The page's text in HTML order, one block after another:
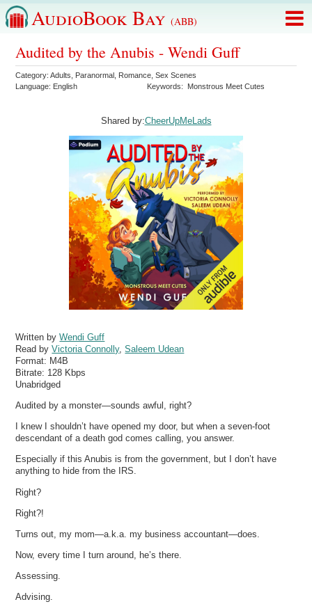
AudioBook Bay (ABB)
Audited by the Anubis - Wendi Guff
Category:Adults Paranormal Romance ,Sex Scenes
Language: English Keywords: Monstrous Meet Cutes
Shared by:CheerUpMeLads
Written byWendi Guff
Read byVictoria Connolly,Saleem Udean
Format: M4B
Bitrate: 128 Kbps
Unabridged
Audited by a monster—sounds awful, right?
I knew I shouldn’t have opened my door, but when a seven-foot
descendant of a death god comes calling, you answer.
Especially if this Anubis is from the government, but I don’t have
anything to hide from the IRS.
Right?
Right?!
Turns out, my mom—a.k.a. my business accountant—does.
Now, every time I turn around, he’s there.
Assessing.
Advising.